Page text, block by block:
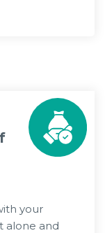
your
alone and